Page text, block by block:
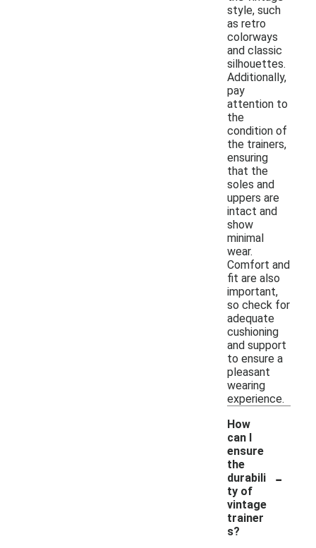
style, such
as retro
colorways
and classic
silhouettes.
Additionally,
pay
attention to
the
condition of
the trainers,
ensuring
that the
soles and
uppers are
intact and
show
minimal
wear.
Comfort and
fit are also
important,
so check for
adequate
cushioning
and support
to ensure a
pleasant
wearing
experience.
How
can I
ensure
the
durabili
ty of
vintage
trainer
s?
-